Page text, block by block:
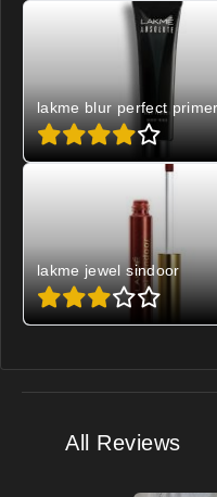
lakme blur perfect primer
lakme jewel sindoor
All Reviews